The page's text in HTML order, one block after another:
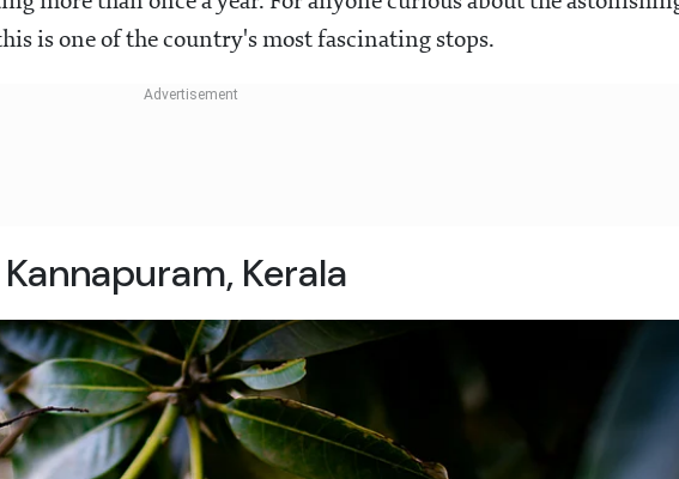
is one of the country's most fascinating stops.
Kerala